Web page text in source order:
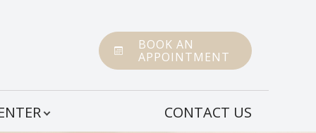
BOOK AN
APPOINTMENT
CONTACT US